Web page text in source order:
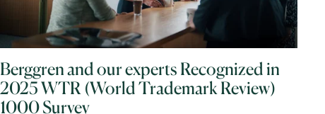
Berggren and our experts Recognized in
2025 WTR (World Trademark Review)
1000 Survey